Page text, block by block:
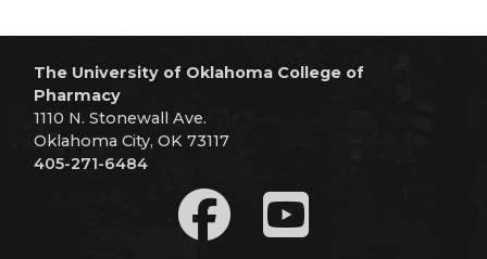
The University of Oklahoma College of
Pharmacy
1110 N. Stonewall Ave.
Oklahoma City, OK 73117
405-271-6484